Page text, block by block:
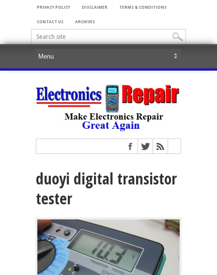
PRIVACY POLICY DISCLAIMER TERMS & CONDITIONS
CONTACT US ARCHIVES
duoyi digital transistor
tester